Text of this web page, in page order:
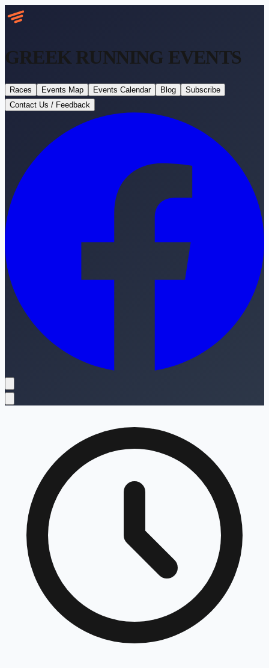
GREEK RUNNING EVENTS
Races Events Map Events Calendar Blog
Subscribe
Contact Us / Feedback